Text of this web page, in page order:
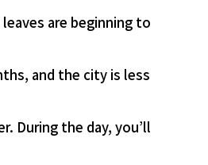
are beginning to
and the city is less
During the day, you’ll